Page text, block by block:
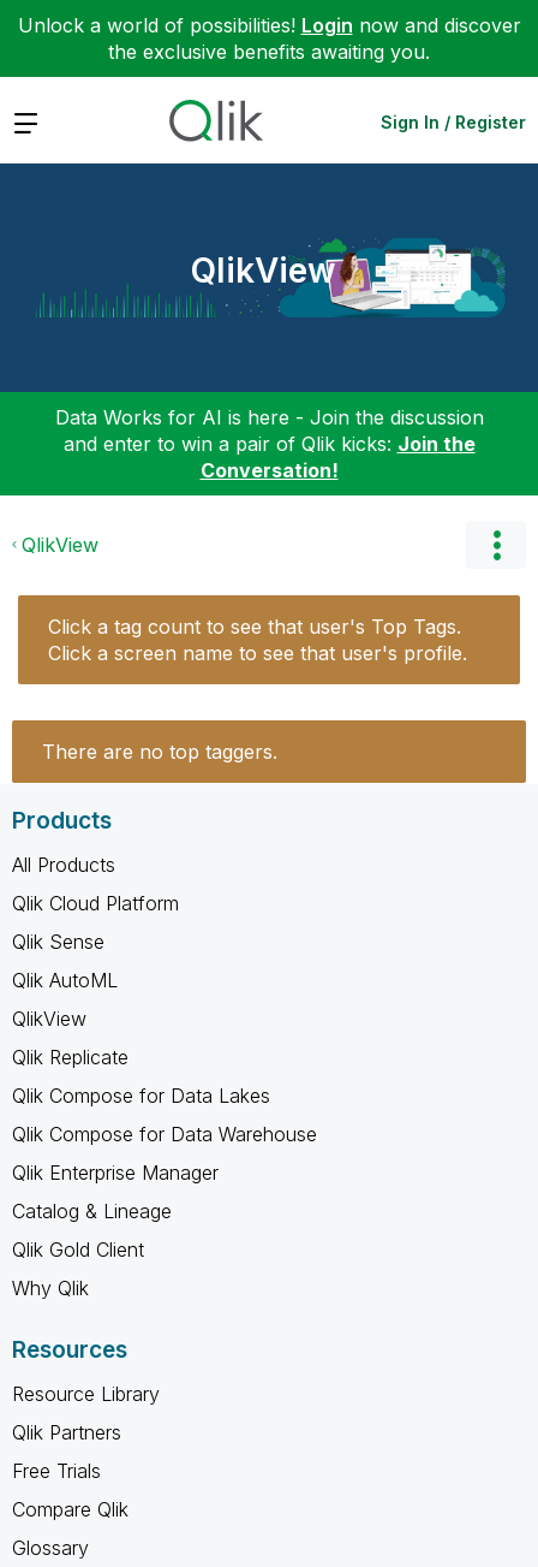
Unlock a world of possibilities! Login now and discover
the exclusive benefits awaiting you.
Expand Sign In / Register
QlikView
Data Works for AI is here - Join the discussion
and enter to win a pair of Qlik kicks: Join the
Conversation!
QlikView
Click a tag count to see that user's Top Tags.
Click a screen name to see that user's profile.
There are no top taggers.
Products
All Products
Qlik Cloud Platform
Qlik Sense
Qlik AutoML
QlikView
Qlik Replicate
Qlik Compose for Data Lakes
Qlik Compose for Data Warehouse
Qlik Enterprise Manager
Catalog & Lineage
Qlik Gold Client
Why Qlik
Resources
Resource Library
Qlik Partners
Free Trials
Compare Qlik
Glossary